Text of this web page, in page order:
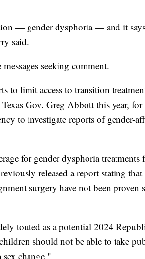
— gender dysphoria — and it
said.
seeking comment.
to limit access to transition
Gov. Greg Abbott this year, for
to investigate reports of gender-
for gender dysphoria treatments
released a report stating
surgery have not been proven
touted as a potential 2024
should not be able to take
change."